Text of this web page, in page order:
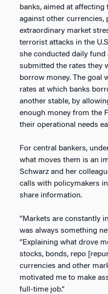
banks, aimed at
against other
extraordinary market
terrorist attacks in the
she conducted daily
submitted the rates they
borrow money. The goal
rates at which banks
another stable, by
enough money from the
their operational needs
For central bankers,
what moves them is an
Schwarz and her
calls with policymakers
share information.
“Markets are constantly
was always something
“Explaining what drove
stocks, bonds, repo
currencies and other
motivated me to make
full-time job.”